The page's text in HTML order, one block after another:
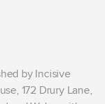
by Incisive
172 Drury Lane,